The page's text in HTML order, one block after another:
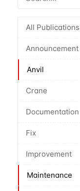
All Publications
Announcement
Anvil
Crane
Documentation
Fix
Improvement
Maintenance